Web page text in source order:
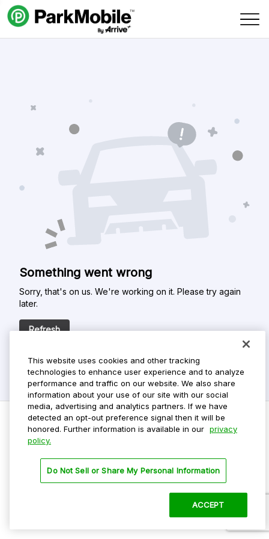
Skip Navigation
Something went wrong
Sorry, that's on us. We're working on it. Please try again
later.
Refresh
Privacy Policy
Terms Of Use
This website uses cookies and other tracking
technologies to enhance user experience and to analyze
performance and traffic on our website. We also share
information about your use of our site with our social
media, advertising and analytics partners. If we have
detected an opt-out preference signal then it will be
honored. Further information is available in our privacy
policy.
Do Not Sell or Share My Personal Information
ACCEPT